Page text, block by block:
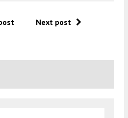
Next post